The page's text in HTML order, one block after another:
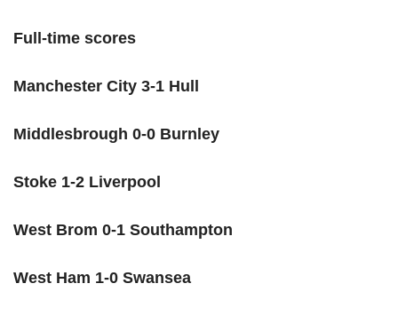
Full-time scores
Manchester City 3-1 Hull
Middlesbrough 0-0 Burnley
Stoke 1-2 Liverpool
West Brom 0-1 Southampton
West Ham 1-0 Swansea